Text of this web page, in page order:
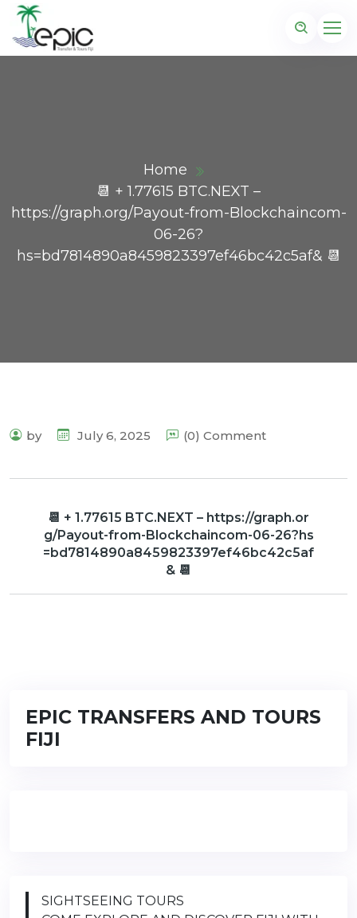
Home
📆 + 1.77615 BTC.NEXT –
https://graph.org/Payout-from-Blockchaincom-
06-26?
hs=bd7814890a8459823397ef46bc42c5af& 📆
by July 6, 2025 (0) Comment
📆 + 1.77615 BTC.NEXT – https://graph.or
g/Payout-from-Blockchaincom-06-26?hs
=bd7814890a8459823397ef46bc42c5af
& 📆
EPIC TRANSFERS AND TOURS
FIJI
SIGHTSEEING TOURS